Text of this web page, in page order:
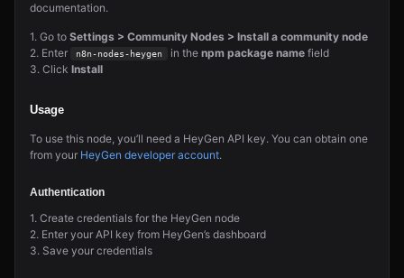
documentation.
1. Go to Settings > Community Nodes > Install a community node
2. Enter
n8n-nodes-heygen in the npm package name field
3. Click Install
Usage
To use this node, you’ll need a HeyGen API key. You can obtain one
from your HeyGen developer account.
Authentication
1. Create credentials for the HeyGen node
2. Enter your API key from HeyGen’s dashboard
3. Save your credentials